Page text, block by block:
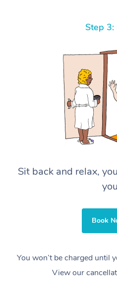
Step 3:
Sit back and relax,
Book
You won’t be charged until
View our